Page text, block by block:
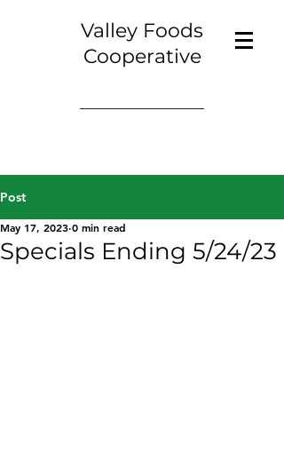
Valley Foods
Cooperative
Post
Specials Ending 5/24/23
May 17, 2023 0 min read